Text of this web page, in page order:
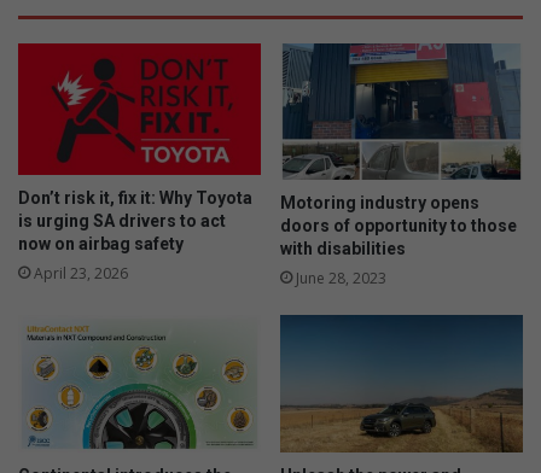
Don’t risk it, fix it: Why Toyota
is urging SA drivers to act
now on airbag safety
April 23, 2026
Motoring industry opens
doors of opportunity to those
with disabilities
June 28, 2023